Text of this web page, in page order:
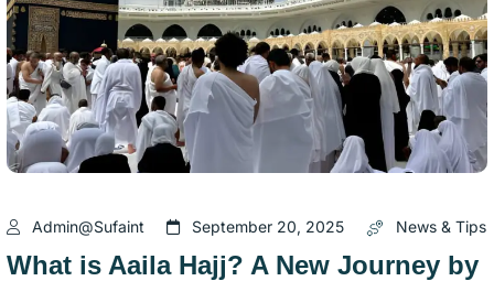
Admin@sufaint September 20, 2025 News & Tips
What is Aaila Hajj? A New Journey by